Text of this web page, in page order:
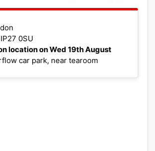
Leaflet|©OpenStreetMap
IP27 0SU
location on Wed 19th August
car park, near tearoom